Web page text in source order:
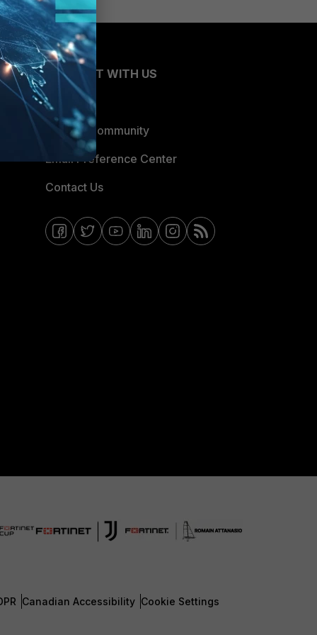
CONNECT WITH US
Blogs
Fortinet Community
Email Preference Center
Contact Us
Canadian Accessibility Cookie Settings